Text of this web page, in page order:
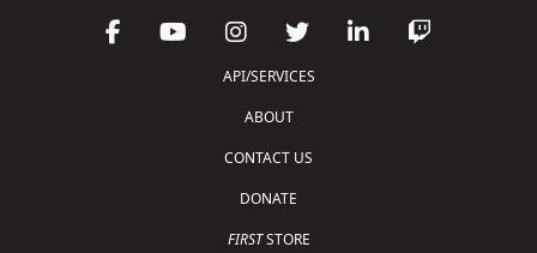
API/SERVICES
ABOUT
CONTACT US
DONATE
FIRSTSTORE